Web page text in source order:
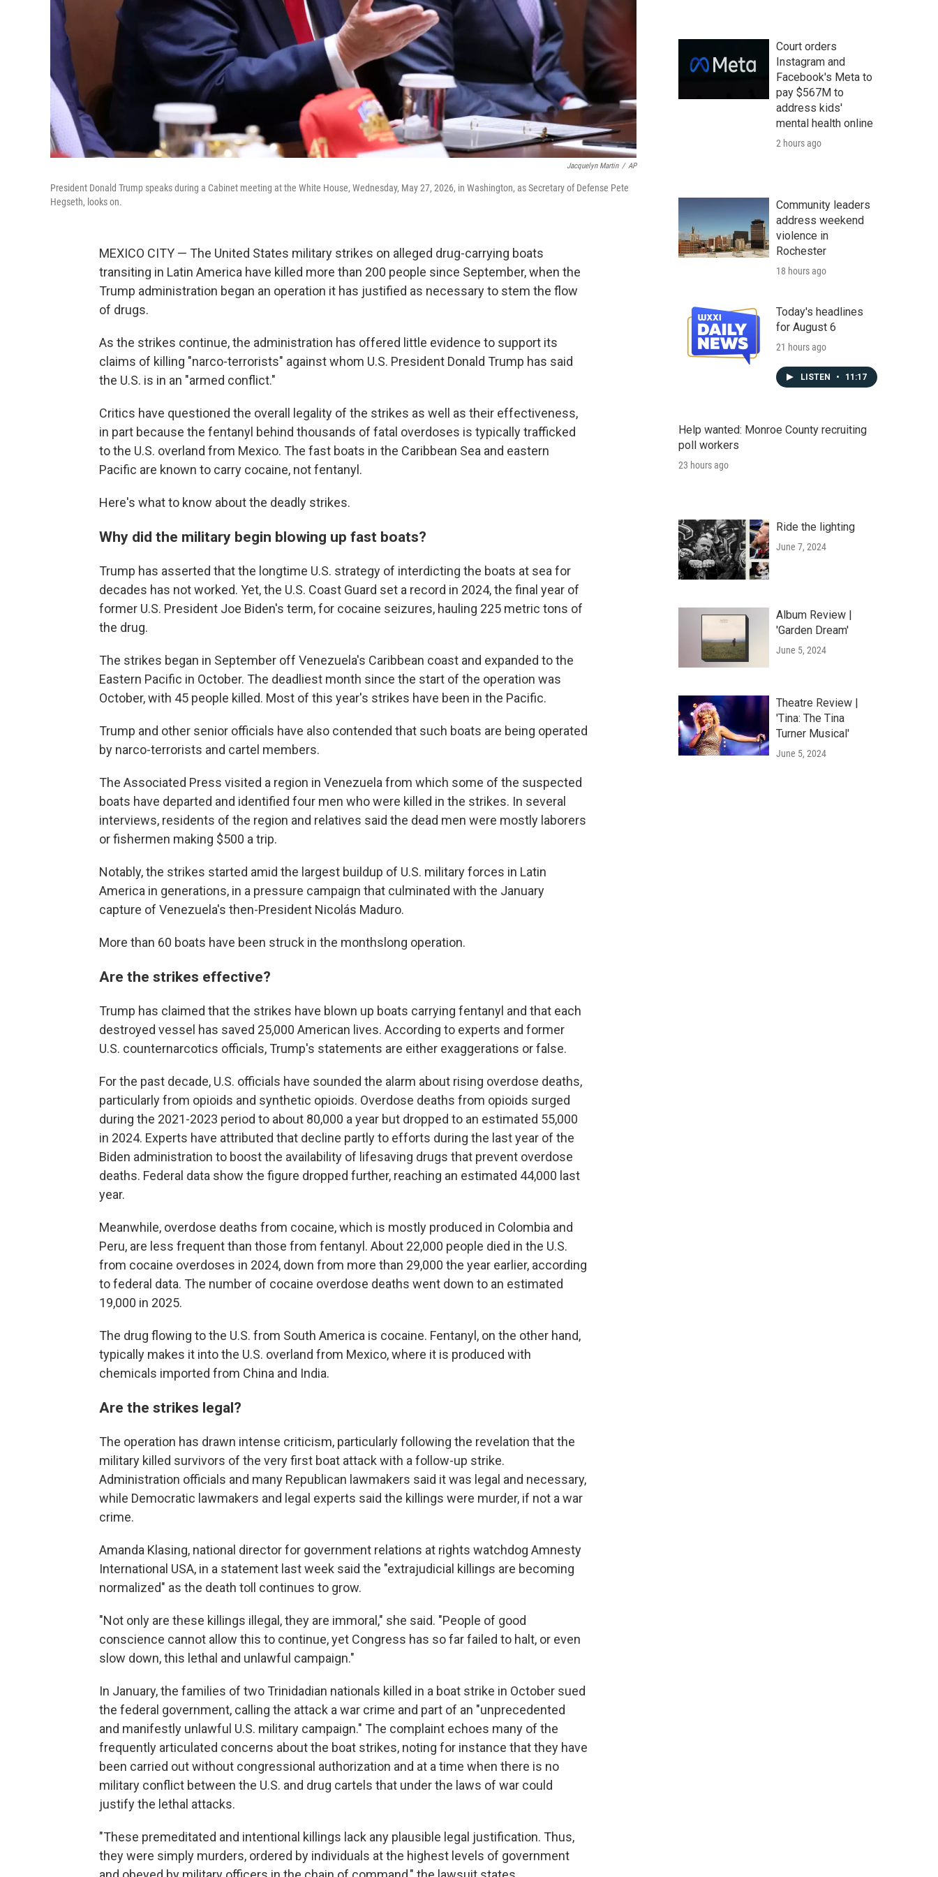
Jacquelyn Martin / AP
President Donald Trump speaks during a Cabinet meeting at the White House, Wednesday, May 27, 2026, in Washington, as Secretary of Defense Pete
Hegseth, looks on.
MEXICO CITY — The United States military strikes on alleged drug-carrying boats
transiting in Latin America have killed more than 200 people since September, when the
Trump administration began an operation it has justified as necessary to stem the flow
of drugs.
As the strikes continue, the administration has offered little evidence to support its
claims of killing "narco-terrorists" against whom U.S. President Donald Trump has said
the U.S. is in an "armed conflict."
Critics have questioned the overall legality of the strikes as well as their effectiveness,
in part because the fentanyl behind thousands of fatal overdoses is typically trafficked
to the U.S. overland from Mexico. The fast boats in the Caribbean Sea and eastern
Pacific are known to carry cocaine, not fentanyl.
Here's what to know about the deadly strikes.
Why did the military begin blowing up fast boats?
Trump has asserted that the longtime U.S. strategy of interdicting the boats at sea for
decades has not worked. Yet, the U.S. Coast Guard set a record in 2024, the final year of
former U.S. President Joe Biden's term, for cocaine seizures, hauling 225 metric tons of
the drug.
The strikes began in September off Venezuela's Caribbean coast and expanded to the
Eastern Pacific in October. The deadliest month since the start of the operation was
October, with 45 people killed. Most of this year's strikes have been in the Pacific.
Trump and other senior officials have also contended that such boats are being operated
by narco-terrorists and cartel members.
The Associated Press visited a region in Venezuela from which some of the suspected
boats have departed and identified four men who were killed in the strikes. In several
interviews, residents of the region and relatives said the dead men were mostly laborers
or fishermen making $500 a trip.
Notably, the strikes started amid the largest buildup of U.S. military forces in Latin
America in generations, in a pressure campaign that culminated with the January
capture of Venezuela's then-President Nicolás Maduro.
More than 60 boats have been struck in the monthslong operation.
Are the strikes effective?
Trump has claimed that the strikes have blown up boats carrying fentanyl and that each
destroyed vessel has saved 25,000 American lives. According to experts and former
U.S. counternarcotics officials, Trump's statements are either exaggerations or false.
For the past decade, U.S. officials have sounded the alarm about rising overdose deaths,
particularly from opioids and synthetic opioids. Overdose deaths from opioids surged
during the 2021-2023 period to about 80,000 a year but dropped to an estimated 55,000
in 2024. Experts have attributed that decline partly to efforts during the last year of the
Biden administration to boost the availability of lifesaving drugs that prevent overdose
deaths. Federal data show the figure dropped further, reaching an estimated 44,000 last
year.
Meanwhile, overdose deaths from cocaine, which is mostly produced in Colombia and
Peru, are less frequent than those from fentanyl. About 22,000 people died in the U.S.
from cocaine overdoses in 2024, down from more than 29,000 the year earlier, according
to federal data. The number of cocaine overdose deaths went down to an estimated
19,000 in 2025.
The drug flowing to the U.S. from South America is cocaine. Fentanyl, on the other hand,
typically makes it into the U.S. overland from Mexico, where it is produced with
chemicals imported from China and India.
Are the strikes legal?
The operation has drawn intense criticism, particularly following the revelation that the
military killed survivors of the very first boat attack with a follow-up strike.
Administration officials and many Republican lawmakers said it was legal and necessary,
while Democratic lawmakers and legal experts said the killings were murder, if not a war
crime.
Amanda Klasing, national director for government relations at rights watchdog Amnesty
International USA, in a statement last week said the "extrajudicial killings are becoming
normalized" as the death toll continues to grow.
"Not only are these killings illegal, they are immoral," she said. "People of good
conscience cannot allow this to continue, yet Congress has so far failed to halt, or even
slow down, this lethal and unlawful campaign."
In January, the families of two Trinidadian nationals killed in a boat strike in October sued
the federal government, calling the attack a war crime and part of an "unprecedented
and manifestly unlawful U.S. military campaign." The complaint echoes many of the
frequently articulated concerns about the boat strikes, noting for instance that they have
been carried out without congressional authorization and at a time when there is no
military conflict between the U.S. and drug cartels that under the laws of war could
justify the lethal attacks.
"These premeditated and intentional killings lack any plausible legal justification. Thus,
they were simply murders, ordered by individuals at the highest levels of government
Court orders
Instagram and
Facebook's Meta to
pay $567M to
address kids'
mental health online
2 hours ago
Community leaders
address weekend
violence in
Rochester
18 hours ago
Today's headlines
for August 6
21 hours ago
LISTEN • 11:17
Help wanted: Monroe County recruiting
poll workers
23 hours ago
Ride the lighting
June 7, 2024
Album Review |
'Garden Dream'
June 5, 2024
Theatre Review |
'Tina: The Tina
Turner Musical'
June 5, 2024